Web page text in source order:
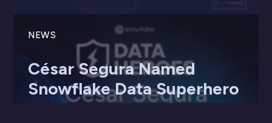
NEWS
César Segura Named
Snowflake Data Superhero